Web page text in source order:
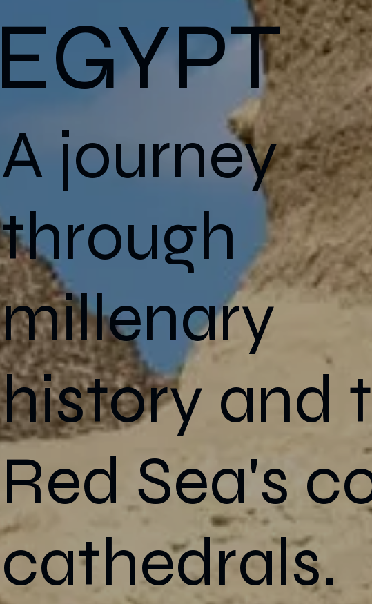
EGYPT
A journey
through
millenary
history and
Red Sea's
cathedrals.